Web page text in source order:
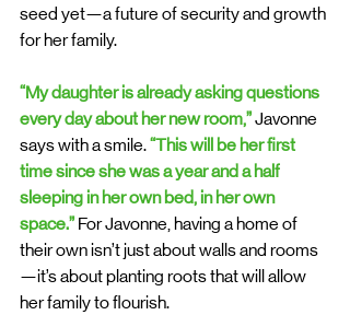
seed yet—a future of security and growth
for her family.
“My daughter is already asking questions
every day about her new room,” Javonne
says with a smile. “This will be her first
time since she was a year and a half
sleeping in her own bed, in her own
space.” For Javonne, having a home of
their own isn’t just about walls and rooms
—it’s about planting roots that will allow
her family to flourish.